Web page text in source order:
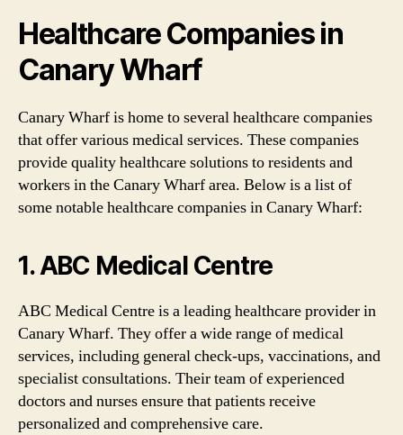
Healthcare Companies in
Canary Wharf
Canary Wharf is home to several healthcare companies
that offer various medical services. These companies
provide quality healthcare solutions to residents and
workers in the Canary Wharf area. Below is a list of
some notable healthcare companies in Canary Wharf:
1. ABC Medical Centre
ABC Medical Centre is a leading healthcare provider in
Canary Wharf. They offer a wide range of medical
services, including general check-ups, vaccinations, and
specialist consultations. Their team of experienced
doctors and nurses ensure that patients receive
personalized and comprehensive care.